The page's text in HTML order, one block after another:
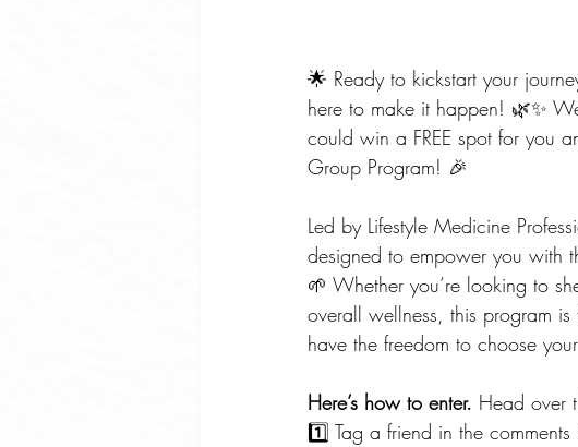
🌟 Ready to kickstart your
here to make it happen! 🌿✨
could win a FREE spot for you
Group Program! 🎉
Led by Lifestyle Medicine
designed to empower you with
🌱 Whether you’re looking to
overall wellness, this program
have the freedom to choose
Here’s how to enter. Head over
1️⃣ Tag a friend in the